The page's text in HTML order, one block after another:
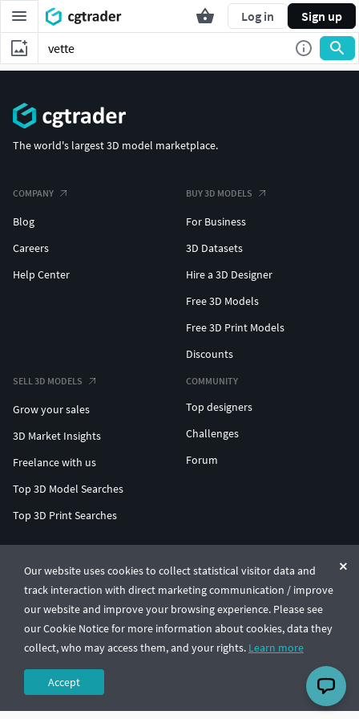
Log in Sign up
Our website uses cookies to collect statistical visitor data and
track interaction with direct marketing communication / improve
our website and improve your browsing experience. Please see
our Cookie Notice for more information about cookies, data they
collect, who may access them, and your rights. Learn more
Accept
The world's largest 3D model marketplace.
COMPANY
Blog
Careers
Help Center
BUY 3D MODELS
For Business
3D Datasets
Hire a 3D Designer
Free 3D Models
Free 3D Print Models
Discounts
SELL 3D MODELS
Grow your sales
3D Market Insights
Freelance with us
Top 3D Model Searches
Top 3D Print Searches
COMMUNITY
Top designers
Challenges
Forum
© CGTrader 2011-2026
UAB CGTrader, Antakalnio st. 17, Vilnius, Lithuania
Terms & ConditionsPrivacy🇺🇸 English